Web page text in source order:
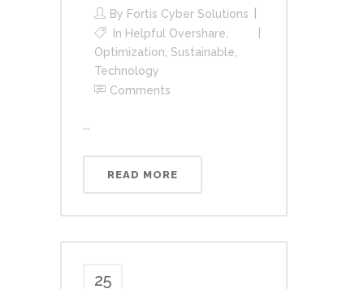
By Fortis Cyber Solutions
In Helpful Overshare
Optimization Sustainable
Technology
Comments
READ MORE
25